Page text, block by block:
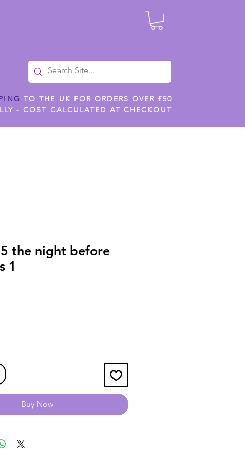
TO THE UK FOR ORDERS OVER £50
- COST CALCULATED AT CHECKOUT
the night before
1
Buy Now